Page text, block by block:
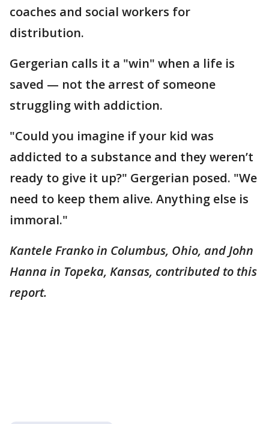
coaches and social workers for
distribution.
Gergerian calls it a "win" when a life is
saved — not the arrest of someone
struggling with addiction.
"Could you imagine if your kid was
addicted to a substance and they weren’t
ready to give it up?" Gergerian posed. "We
need to keep them alive. Anything else is
immoral."
Kantele Franko in Columbus, Ohio, and John
Hanna in Topeka, Kansas, contributed to this
report.